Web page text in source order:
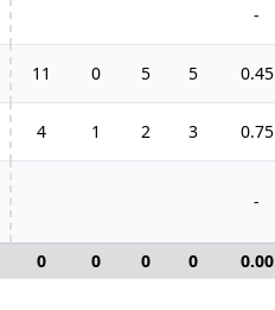
-
11 0 5 5 0.45
4 1 2 3 0.75
-
0 0 0 0 0.00